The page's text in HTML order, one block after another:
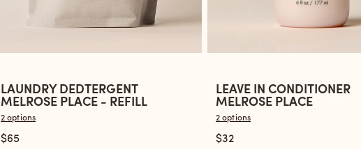
Open
the
Laundry
Dedtergent
LAUNDRY DEDTERGENT
MELROSE PLACE - REFILL
2 options
$65
Open
the
Leave
In
LEAVE IN CONDITIONER
MELROSE PLACE
2 options
$32